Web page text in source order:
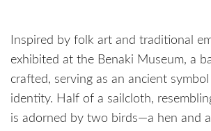
Inspired by folk art and traditional
exhibited at the Benaki Museum, a
crafted, serving as an ancient
identity. Half of a sailcloth,
is adorned by two birds—a hen and